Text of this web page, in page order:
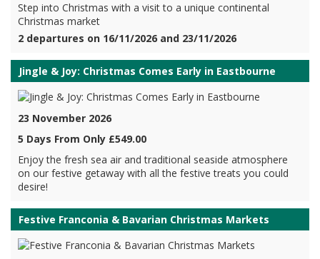
Step into Christmas with a visit to a unique continental
Christmas market
2 departures on 16/11/2026 and 23/11/2026
Jingle & Joy: Christmas Comes Early in Eastbourne
23 November 2026
5 Days From Only £549.00
Enjoy the fresh sea air and traditional seaside atmosphere
on our festive getaway with all the festive treats you could
desire!
Festive Franconia & Bavarian Christmas Markets